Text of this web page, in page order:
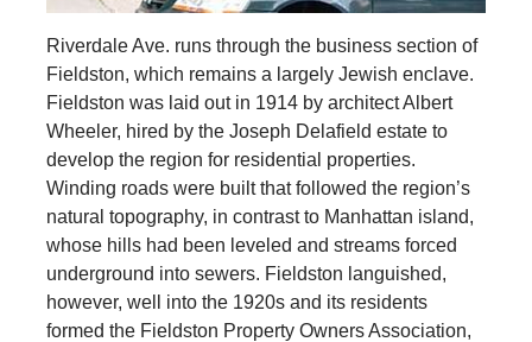
Riverdale Ave. runs through the business section of
Fieldston, which remains a largely Jewish enclave.
Fieldston was laid out in 1914 by architect Albert
Wheeler, hired by the Joseph Delafield estate to
develop the region for residential properties.
Winding roads were built that followed the region’s
natural topography, in contrast to Manhattan island,
whose hills had been leveled and streams forced
underground into sewers. Fieldston languished,
however, well into the 1920s and its residents
formed the Fieldston Property Owners Association,